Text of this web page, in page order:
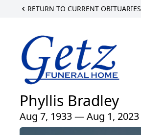
RETURN TO CURRENT OBITUARIES
Phyllis Bradley
Aug 7, 1933 — Aug 1, 2023